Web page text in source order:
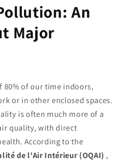
An
Major
80% of our time indoors,
or in other enclosed spaces.
is often much more of a
quality, with direct
According to the
de l'Air Intérieur (OQAI) ,